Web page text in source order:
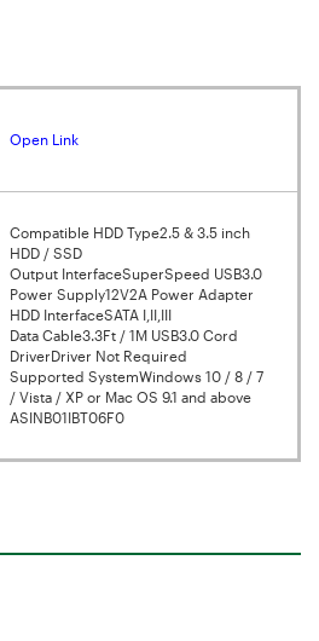
Open Link
Compatible HDD Type2.5 & 3.5 inch
HDD / SSD
Output InterfaceSuperSpeed USB3.0
Power Supply12V2A Power Adapter
HDD InterfaceSATA I,II,III
Data Cable3.3Ft / 1M USB3.0 Cord
DriverDriver Not Required
Supported SystemWindows 10 / 8 / 7
/ Vista / XP or Mac OS 9.1 and above
ASINB01IBT06F0